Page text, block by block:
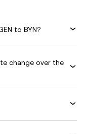
to BYN?
change over the